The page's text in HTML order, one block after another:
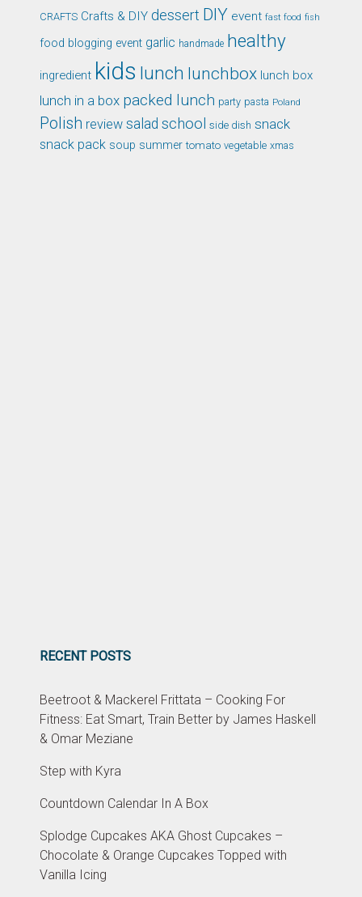
CRAFTS Crafts & DIY dessert DIY event fast food fish
food blogging event garlic handmade healthy
ingredient kids lunch lunchbox lunch box
lunch in a box packed lunch party pasta Poland
Polish review salad school side dish snack
snack pack soup summer tomato vegetable xmas
RECENT POSTS
Beetroot & Mackerel Frittata – Cooking For
Fitness: Eat Smart, Train Better by James Haskell
& Omar Meziane
Step with Kyra
Countdown Calendar In A Box
Splodge Cupcakes AKA Ghost Cupcakes –
Chocolate & Orange Cupcakes Topped with
Vanilla Icing